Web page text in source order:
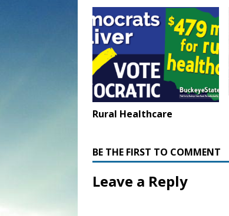
Rural Healthcare
BE THE FIRST TO COMMENT
Leave a Reply